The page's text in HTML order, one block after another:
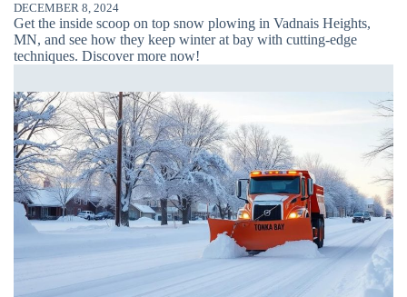
DECEMBER 8, 2024
Get the inside scoop on top snow plowing in Vadnais Heights,
MN, and see how they keep winter at bay with cutting-edge
techniques. Discover more now!